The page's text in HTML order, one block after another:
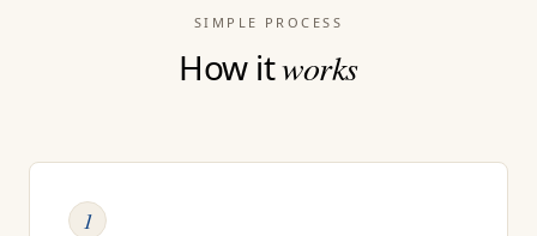
SIMPLE PROCESS
How itworks
1